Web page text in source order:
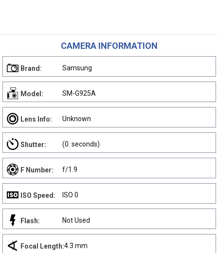
CAMERA INFORMATION
Brand: Samsung
Model: SM-G925A
Lens Info: Unknown
Shutter: (0. seconds)
F Number: f/1.9
ISO Speed: ISO 0
Flash: Not Used
Focal Length:4.3 mm